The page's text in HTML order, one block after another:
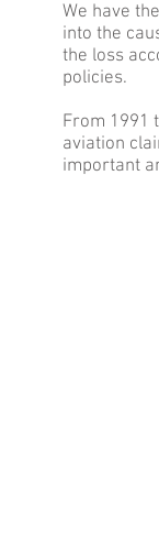
We have
into the
the loss
policies.
From 1991
aviation
important